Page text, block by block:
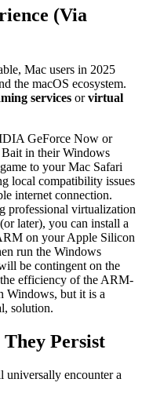
(Via
Mac users in 2025
the macOS ecosystem.
services orvirtual
GeForce Now or
in their Windows
to your Mac Safari
local compatibility issues
internet connection.
professional virtualization
later), you can install a
on your Apple Silicon
run the Windows
be contingent on the
efficiency of the ARM-
Windows, but it is a
solution.
They Persist
encounter a